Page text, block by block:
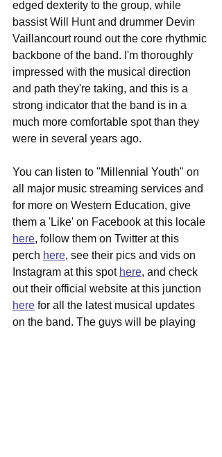
edged dexterity to the group, while
bassist Will Hunt and drummer Devin
Vaillancourt round out the core rhythmic
backbone of the band. I'm thoroughly
impressed with the musical direction
and path they're taking, and this is a
strong indicator that the band is in a
much more comfortable spot than they
were in several years ago.
You can listen to "Millennial Youth" on
all major music streaming services and
for more on Western Education, give
them a 'Like' on Facebook at this locale
here, follow them on Twitter at this
perch here, see their pics and vids on
Instagram at this spot here, and check
out their official website at this junction
here for all the latest musical updates
on the band. The guys will be playing